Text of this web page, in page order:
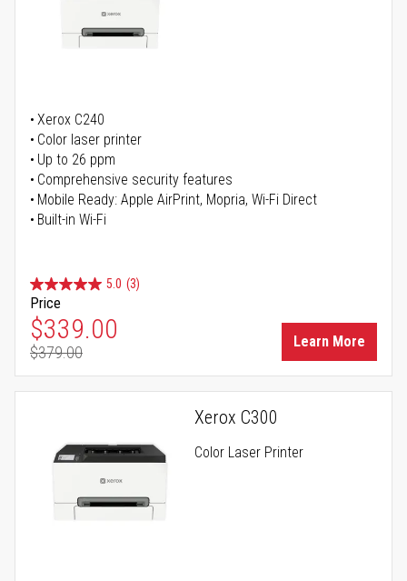
Xerox C240
Color laser printer
Up to 26 ppm
Comprehensive security features
Mobile Ready: Apple AirPrint, Mopria, Wi-Fi Direct
Built-in Wi-Fi
5.0 (3)
Price
Special Price
$339.00
Regular Price
$379.00
Learn More
Xerox C300
Color Laser Printer